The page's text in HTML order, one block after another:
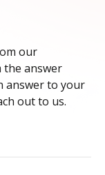
our
the answer
answer to your
out to us.